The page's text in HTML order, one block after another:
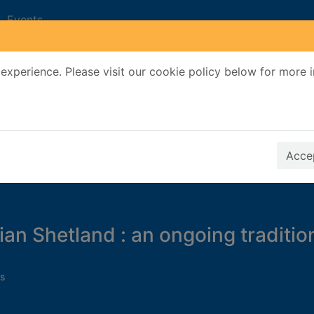
Please visit our cookie policy below for more
Events
Shetland : an ongoing